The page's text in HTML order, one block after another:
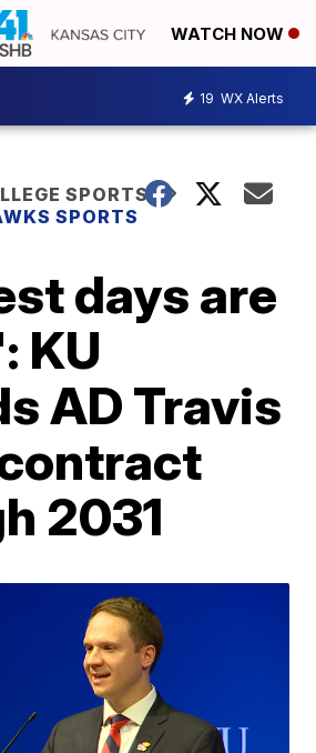
WATCH NOW
19 WX Alerts
SPORTS
SPORTS
days are
KU
AD Travis
contract
2031